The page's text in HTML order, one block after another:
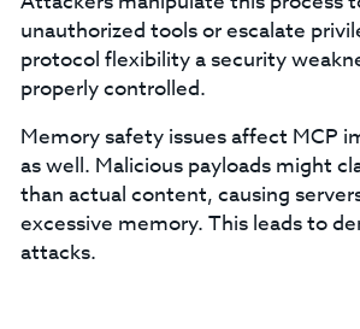
unauthorized tools or escalate
protocol flexibility a security
properly controlled.
Memory safety issues affect MCP
as well. Malicious payloads might
than actual content, causing
excessive memory. This leads to
attacks.